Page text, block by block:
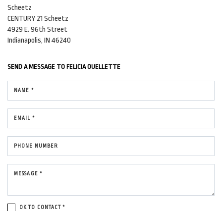
Scheetz
CENTURY 21 Scheetz
4929 E. 96th Street
Indianapolis, IN 46240
SEND A MESSAGE TO FELICIA OUELLETTE
NAME *
EMAIL *
PHONE NUMBER
MESSAGE *
OK TO CONTACT *